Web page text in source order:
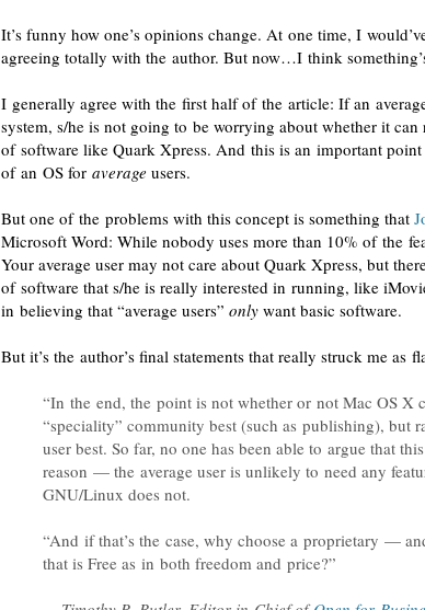
It’s funny how one’s opinions change. At one time, I
agreeing totally with the author. But now…I think
I generally agree with the first half of the article: If an
system, s/he is not going to be worrying about whether it can
of software like Quark Xpress. And this is an important
of an OS for average users.
But one of the problems with this concept is something that
Microsoft Word: While nobody uses more than 10% of the
Your average user may not care about Quark Xpress, but
of software that s/he is really interested in running, like
in believing that “average users” only want basic software.
But it’s the author’s final statements that really struck me as
“In the end, the point is not whether or not Mac OS X
“speciality” community best (such as publishing), but
user best. So far, no one has been able to argue that
reason — the average user is unlikely to need any
GNU/Linux does not.
“And if that’s the case, why choose a proprietary —
that is Free as in both freedom and price?”